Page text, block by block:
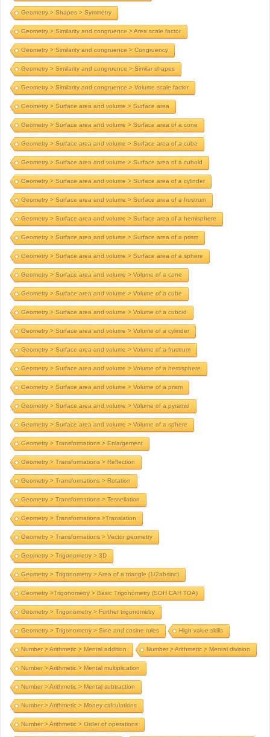
Geometry > Shapes > Symmetry
Geometry > Similarity and congruence > Area scale factor
Geometry > Similarity and congruence > Congruency
Geometry > Similarity and congruence > Similar shapes
Geometry > Similarity and congruence > Volume scale factor
Geometry > Surface area and volume > Surface area
Geometry > Surface area and volume > Surface area of a cone
Geometry > Surface area and volume > Surface area of a cube
Geometry > Surface area and volume > Surface area of a cuboid
Geometry > Surface area and volume > Surface area of a cylinder
Geometry > Surface area and volume > Surface area of a frustrum
Geometry > Surface area and volume > Surface area of a hemisphere
Geometry > Surface area and volume > Surface area of a prism
Geometry > Surface area and volume > Surface area of a sphere
Geometry > Surface area and volume > Volume of a cone
Geometry > Surface area and volume > Volume of a cube
Geometry > Surface area and volume > Volume of a cuboid
Geometry > Surface area and volume > Volume of a cylinder
Geometry > Surface area and volume > Volume of a frustrum
Geometry > Surface area and volume > Volume of a hemisphere
Geometry > Surface area and volume > Volume of a prism
Geometry > Surface area and volume > Volume of a pyramid
Geometry > Surface area and volume > Volume of a sphere
Geometry > Transformations > Enlargement
Geometry > Transformations > Reflection
Geometry > Transformations > Rotation
Geometry > Transformations > Tessellation
Geometry > Transformations >Translation
Geometry > Transformations > Vector geometry
Geometry > Trigonometry > 3D
Geometry > Trigonometry > Area of a triangle (1/2absinc)
Geometry >Trigonometry > Basic Trigonometry (SOH CAH TOA)
Geometry > Trigonometry > Further trigonometry
Geometry > Trigonometry > Sine and cosine rules High value skills
Number > Arithmetic > Mental addition Number > Arithmetic > Mental division
Number > Arithmetic > Mental multiplication
Number > Arithmetic > Mental subtraction
Number > Arithmetic > Money calculations
Number > Arithmetic > Order of operations